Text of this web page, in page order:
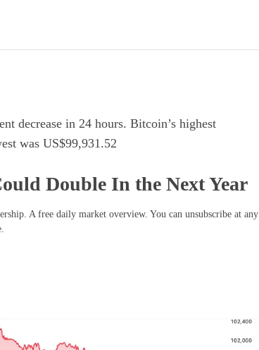
decrease in 24 hours. Bitcoin’s highest
was US$99,931.52
Double In the Next Year
A free daily market overview. You can unsubscribe at any